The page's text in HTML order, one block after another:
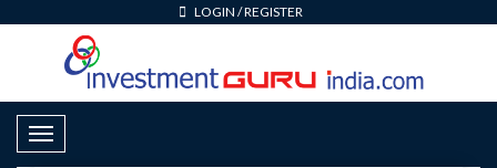
LOGIN /REGISTER
Toggle Navigation